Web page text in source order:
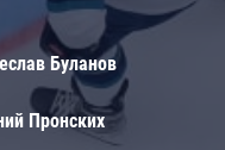
Буланов
Пронских